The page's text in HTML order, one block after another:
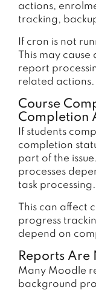
actions,
tracking,
If cron is not
This may
report
related actions.
Course
Completion
If students
completion
part of the
processes
task processing.
This can affect
progress
depend on
Reports Are
Many Moodle
background